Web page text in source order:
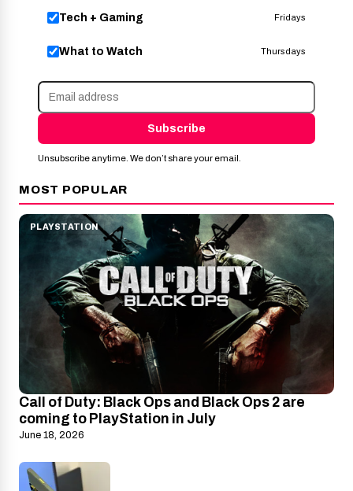
Tech + Gaming Fridays
What to Watch Thursdays
Subscribe
Unsubscribe anytime. We don’t share your email.
MOST POPULAR
PLAYSTATION
Call of Duty: Black Ops and Black Ops 2 are
coming to PlayStation in July
June 18, 2026